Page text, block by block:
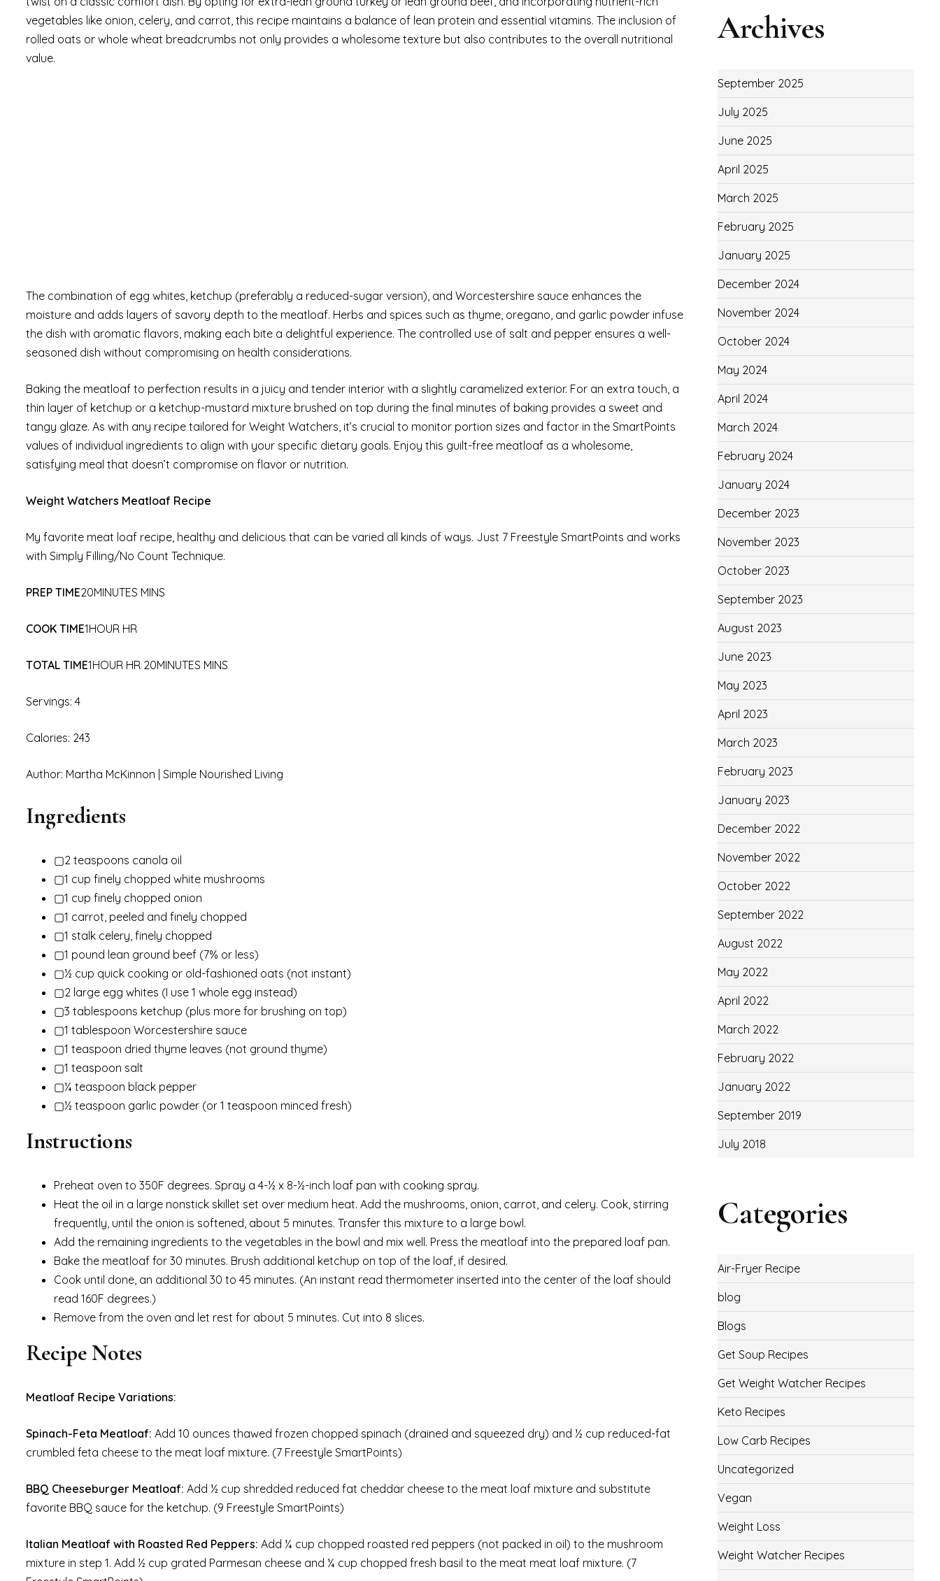
vegetables like onion, celery, and carrot, this recipe maintains a balance of lean protein and essential vitamins. The inclusion of
rolled oats or whole wheat breadcrumbs not only provides a wholesome texture but also contributes to the overall nutritional
value.
The combination of egg whites, ketchup (preferably a reduced-sugar version), and Worcestershire sauce enhances the
moisture and adds layers of savory depth to the meatloaf. Herbs and spices such as thyme, oregano, and garlic powder infuse
the dish with aromatic flavors, making each bite a delightful experience. The controlled use of salt and pepper ensures a well-
seasoned dish without compromising on health considerations.
Baking the meatloaf to perfection results in a juicy and tender interior with a slightly caramelized exterior. For an extra touch, a
thin layer of ketchup or a ketchup-mustard mixture brushed on top during the final minutes of baking provides a sweet and
tangy glaze. As with any recipe tailored for Weight Watchers, it’s crucial to monitor portion sizes and factor in the SmartPoints
values of individual ingredients to align with your specific dietary goals. Enjoy this guilt-free meatloaf as a wholesome,
satisfying meal that doesn’t compromise on flavor or nutrition.
Weight Watchers Meatloaf Recipe
My favorite meat loaf recipe, healthy and delicious that can be varied all kinds of ways. Just 7 Freestyle SmartPoints and works
with Simply Filling/No Count Technique.
PREP TIME20MINUTES MINS
COOK TIME1HOUR HR
TOTAL TIME1HOUR HR 20MINUTES MINS
Servings: 4
Calories: 243
Author: Martha McKinnon | Simple Nourished Living
Ingredients
▢2 teaspoons canola oil
▢1 cup finely chopped white mushrooms
▢1 cup finely chopped onion
▢1 carrot, peeled and finely chopped
▢1 stalk celery, finely chopped
▢1 pound lean ground beef (7% or less)
▢½ cup quick cooking or old-fashioned oats (not instant)
▢2 large egg whites (I use 1 whole egg instead)
▢3 tablespoons ketchup (plus more for brushing on top)
▢1 tablespoon Worcestershire sauce
▢1 teaspoon dried thyme leaves (not ground thyme)
▢1 teaspoon salt
▢¼ teaspoon black pepper
▢½ teaspoon garlic powder (or 1 teaspoon minced fresh)
Instructions
Preheat oven to 350F degrees. Spray a 4-½ x 8-½-inch loaf pan with cooking spray.
Heat the oil in a large nonstick skillet set over medium heat. Add the mushrooms, onion, carrot, and celery. Cook, stirring
frequently, until the onion is softened, about 5 minutes. Transfer this mixture to a large bowl.
Add the remaining ingredients to the vegetables in the bowl and mix well. Press the meatloaf into the prepared loaf pan.
Bake the meatloaf for 30 minutes. Brush additional ketchup on top of the loaf, if desired.
Cook until done, an additional 30 to 45 minutes. (An instant read thermometer inserted into the center of the loaf should
read 160F degrees.)
Remove from the oven and let rest for about 5 minutes. Cut into 8 slices.
Recipe Notes
Meatloaf Recipe Variations:
Spinach-Feta Meatloaf: Add 10 ounces thawed frozen chopped spinach (drained and squeezed dry) and ½ cup reduced-fat
crumbled feta cheese to the meat loaf mixture. (7 Freestyle SmartPoints)
BBQ Cheeseburger Meatloaf: Add ½ cup shredded reduced fat cheddar cheese to the meat loaf mixture and substitute
favorite BBQ sauce for the ketchup. (9 Freestyle SmartPoints)
Italian Meatloaf with Roasted Red Peppers: Add ¼ cup chopped roasted red peppers (not packed in oil) to the mushroom
mixture in step 1. Add ½ cup grated Parmesan cheese and ¼ cup chopped fresh basil to the meat meat loaf mixture. (7
Archives
September 2025
July 2025
June 2025
April 2025
March 2025
February 2025
January 2025
December 2024
November 2024
October 2024
May 2024
April 2024
March 2024
February 2024
January 2024
December 2023
November 2023
October 2023
September 2023
August 2023
June 2023
May 2023
April 2023
March 2023
February 2023
January 2023
December 2022
November 2022
October 2022
September 2022
August 2022
May 2022
April 2022
March 2022
February 2022
January 2022
September 2019
July 2018
Categories
Air-Fryer Recipe
blog
Blogs
Get Soup Recipes
Get Weight Watcher Recipes
Keto Recipes
Low Carb Recipes
Uncategorized
Vegan
Weight Loss
Weight Watcher Recipes